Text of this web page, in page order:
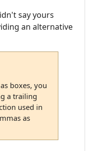
say yours
an alternative
boxes, you
a trailing
used in
as